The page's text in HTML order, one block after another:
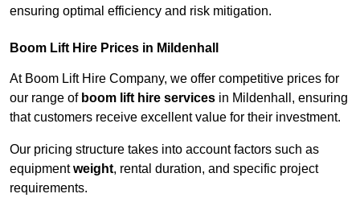
ensuring optimal efficiency and risk mitigation.
Boom Lift Hire Prices in Mildenhall
At Boom Lift Hire Company, we offer competitive prices for
our range of boom lift hire services in Mildenhall, ensuring
that customers receive excellent value for their investment.
Our pricing structure takes into account factors such as
equipmentweight, rental duration, and specific project
requirements.